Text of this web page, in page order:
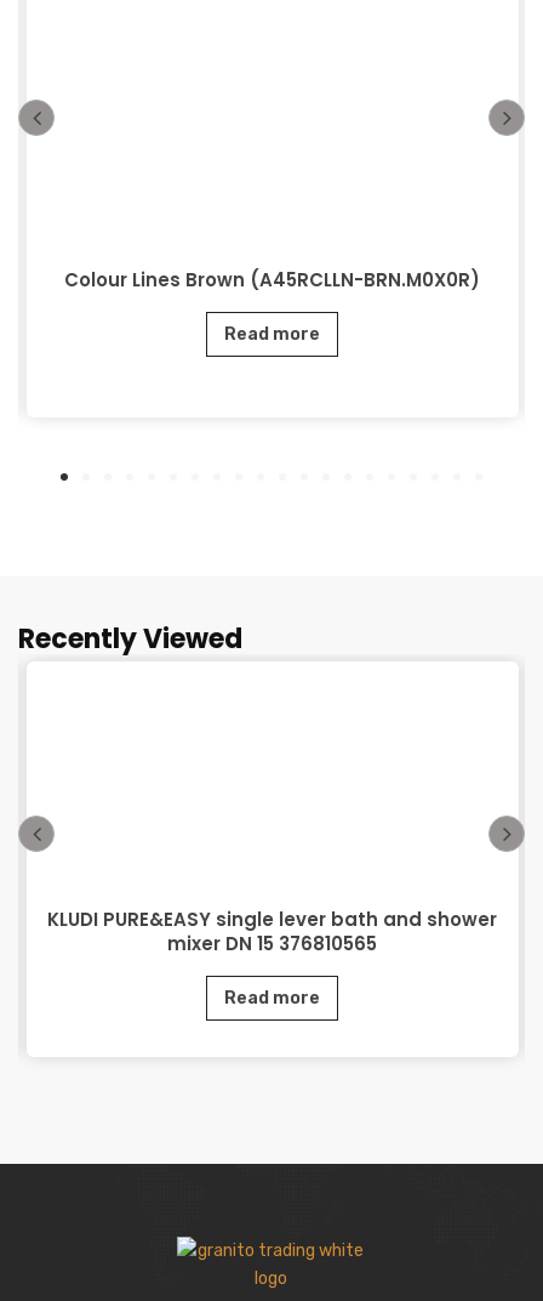
Colour Lines Brown (A45RCLLN-BRN.M0X0R)
Read more
Recently Viewed
KLUDI PURE&EASY single lever bath and shower
mixer DN 15 376810565
Read more